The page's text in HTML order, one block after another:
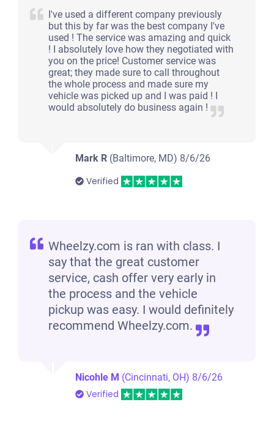
I've used a different company previously
but this by far was the best company I've
used ! The service was amazing and quick
! I absolutely love how they negotiated with
you on the price! Customer service was
great; they made sure to call throughout
the whole process and made sure my
vehicle was picked up and I was paid ! I
would absolutely do business again !
Mark R (Baltimore, MD) 8/6/26
Verified
Wheelzy.com is ran with class. I
say that the great customer
service, cash offer very early in
the process and the vehicle
pickup was easy. I would definitely
recommend Wheelzy.com.
Nicohle M (Cincinnati, OH) 8/6/26
Verified